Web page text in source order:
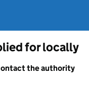
for locally
the authority